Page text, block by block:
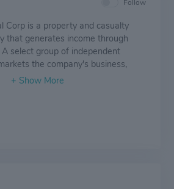
Follow
Corp is a property and casualty
that generates income through
select group of independent
the company's business,
insurance within their
as its standard market, excess,
line policies in many regions in
Financial also offers
The vast majority of the